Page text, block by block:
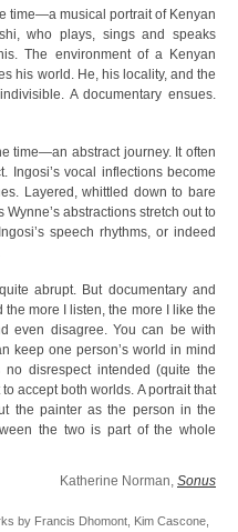
time—a musical portrait of Kenyan
who plays, sings and speaks
The environment of a Kenyan
his world. He, his locality, and the
A documentary ensues.
time—an abstract journey. It often
Ingosi’s vocal inflections become
Layered, whittled down to bare
abstractions stretch out to
speech rhythms, or indeed
abrupt. But documentary and
more I listen, the more I like the
even disagree. You can be with
keep one person’s world in mind
no disrespect intended (quite the
accept both worlds. A portrait that
the painter as the person in the
the two is part of the whole
Katherine Norman, Sonus
by Francis Dhomont, Kim Cascone,